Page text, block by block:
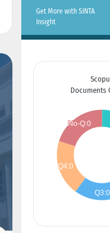
Get More with SINTA
Insight
Documents